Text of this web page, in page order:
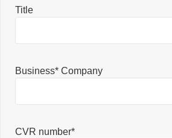
Title
Business* Company
CVR number*